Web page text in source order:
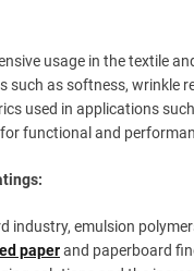
usage in the textile
such as softness, wrinkle
used in applications
functional and
industry, emulsion
paperand paperboard